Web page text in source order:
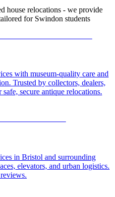
house relocations - we provide
for Swindon students
with museum-quality care and
Trusted by collectors, dealers,
secure antique relocations.
in Bristol and surrounding
elevators, and urban logistics.